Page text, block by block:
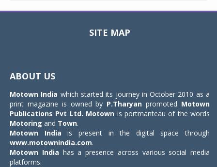
SITE MAP
ABOUT US
Motown India which started its journey in October 2010 as a
print magazine is owned by P.Tharyan promoted Motown
Publications Pvt Ltd. Motown is portmanteau of the words
Motoring and Town.
Motown India is present in the digital space through
www.motownindia.com.
Motown India has a presence across various social media
platforms.